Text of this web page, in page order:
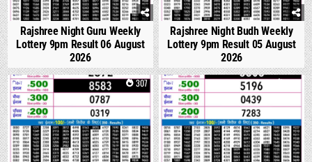
Rajshree Night Guru Weekly
Lottery 9pm Result 06 August
2026
Rajshree Night Budh Weekly
Lottery 9pm Result 05 August
2026
0 307 0 325